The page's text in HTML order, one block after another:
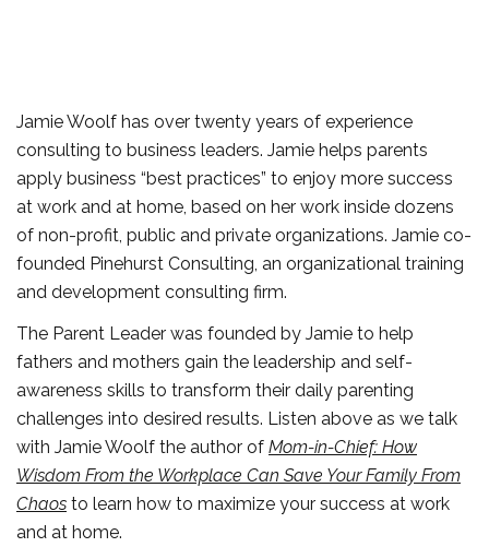
Jamie Woolf has over twenty years of experience
consulting to business leaders. Jamie helps parents
apply business “best practices” to enjoy more success
at work and at home, based on her work inside dozens
of non-profit, public and private organizations. Jamie co-
founded Pinehurst Consulting, an organizational training
and development consulting firm.
The Parent Leader was founded by Jamie to help
fathers and mothers gain the leadership and self-
awareness skills to transform their daily parenting
challenges into desired results. Listen above as we talk
with Jamie Woolf the author of Mom-in-Chief: How
Wisdom From the Workplace Can Save Your Family From
Chaos to learn how to maximize your success at work
and at home.